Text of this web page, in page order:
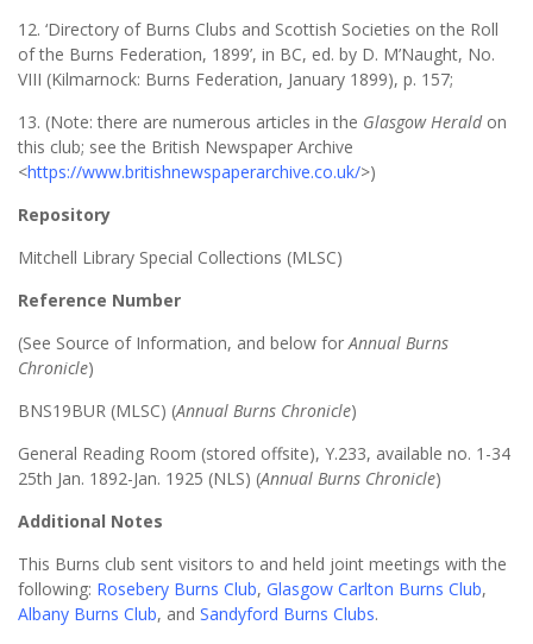
12. ‘Directory of Burns Clubs and Scottish Societies on the Roll
of the Burns Federation, 1899’, in BC, ed. by D. M’Naught, No.
VIII (Kilmarnock: Burns Federation, January 1899), p. 157;
13. (Note: there are numerous articles in the Glasgow Heraldon
this club; see the British Newspaper Archive
<https://www.britishnewspaperarchive.co.uk/>)
Repository
Mitchell Library Special Collections (MLSC)
Reference Number
(See Source of Information, and below forAnnual Burns
Chronicle)
BNS19BUR (MLSC) (Annual Burns Chronicle)
General Reading Room (stored offsite), Y.233, available no. 1-34
25th Jan. 1892-Jan. 1925 (NLS) (Annual Burns Chronicle)
Additional Notes
This Burns club sent visitors to and held joint meetings with the
following: Rosebery Burns Club, Glasgow Carlton Burns Club,
Albany Burns Club, and Sandyford Burns Clubs.